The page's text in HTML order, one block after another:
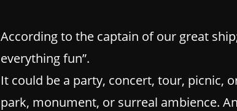
According to the captain of our great
everything fun”.
It could be a party, concert, tour, picnic,
park, monument, or surreal ambience.